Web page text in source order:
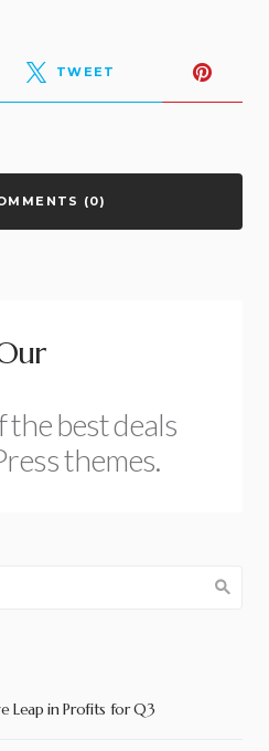
TWEET
(0)
the best deals
themes.
Leap in Profits for Q3